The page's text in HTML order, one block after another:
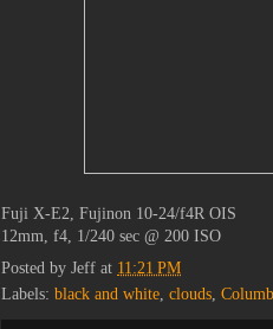
Fuji X-E2, Fujinon 10-24/f4R OIS
12mm, f4, 1/240 sec @ 200 ISO
Posted by Jeff at 11:21 PM
Labels: black and white, clouds,